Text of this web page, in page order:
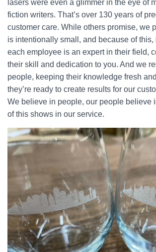
lasers were even a glimmer in the eye of
fiction writers. That’s over 130 years of
customer care. While others promise, we
is intentionally small, and because of
each employee is an expert in their field,
their skill and dedication to you. And we
people, keeping their knowledge fresh
they’re ready to create results for our
We believe in people, our people believe
of this shows in our service.